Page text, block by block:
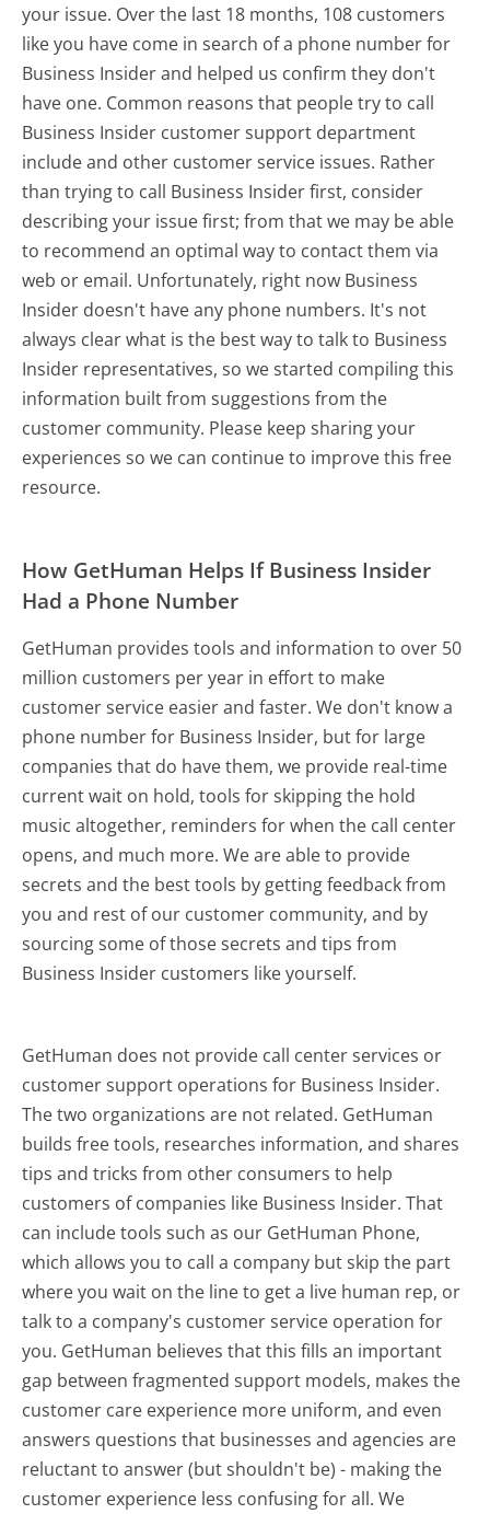
your issue. Over the last 18 months, 108 customers
like you have come in search of a phone number for
Business Insider and helped us confirm they don't
have one. Common reasons that people try to call
Business Insider customer support department
include and other customer service issues. Rather
than trying to call Business Insider first, consider
describing your issue first; from that we may be able
to recommend an optimal way to contact them via
web or email. Unfortunately, right now Business
Insider doesn't have any phone numbers. It's not
always clear what is the best way to talk to Business
Insider representatives, so we started compiling this
information built from suggestions from the
customer community. Please keep sharing your
experiences so we can continue to improve this free
resource.
How GetHuman Helps If Business Insider
Had a Phone Number
GetHuman provides tools and information to over 50
million customers per year in effort to make
customer service easier and faster. We don't know a
phone number for Business Insider, but for large
companies that do have them, we provide real-time
current wait on hold, tools for skipping the hold
music altogether, reminders for when the call center
opens, and much more.We are able to provide
secrets and the best tools by getting feedback from
you and rest of our customer community, and by
sourcing some of those secrets and tips from
Business Insider customers like yourself.
GetHuman does not provide call center services or
customer support operations for Business Insider.
The two organizations are not related. GetHuman
builds free tools, researches information, and shares
tips and tricks from other consumers to help
customers of companies like Business Insider. That
can include tools such as our GetHuman Phone,
which allows you to call a company but skip the part
where you wait on the line to get a live human rep, or
talk to a company's customer service operation for
you. GetHuman believes that this fills an important
gap between fragmented support models, makes the
customer care experience more uniform, and even
answers questions that businesses and agencies are
reluctant to answer (but shouldn't be) - making the
customer experience less confusing for all.We